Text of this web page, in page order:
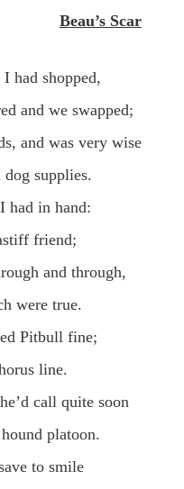
Beau’s Scar
had shopped,
and we swapped;
and was very wise
supplies.
had in hand:
friend;
and through,
were true.
Pitbull fine;
line.
call quite soon
platoon.
to smile